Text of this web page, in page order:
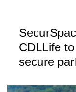
CDLLife
secure